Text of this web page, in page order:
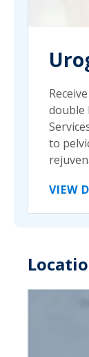
double
to
VIEW